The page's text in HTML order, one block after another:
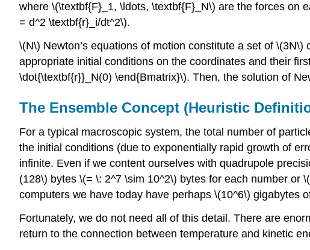
where \(\textbf{F}_1, \ldots, \textbf{F}_N\) are the forces on
= d^2 \textbf{r}_i/dt^2\).
\(N\) Newton’s equations of motion constitute a set of \(3N\)
appropriate initial conditions on the coordinates and their
\dot{\textbf{r}}_N(0) \end{Bmatrix}\). Then, the solution of
The Ensemble Concept (Heuristic
For a typical macroscopic system, the total number of
the initial conditions (due to exponentially rapid growth of
infinite. Even if we content ourselves with quadrupole
(128\) bytes \(= \: 2^7 \sim 10^2\) bytes for each number or
computers we have today have perhaps \(10^6\) gigabytes
Fortunately, we do not need all of this detail. There are
return to the connection between temperature and kinetic